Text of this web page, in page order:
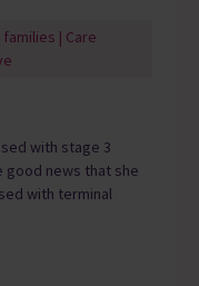
| Care
with stage 3
good news that she
with terminal